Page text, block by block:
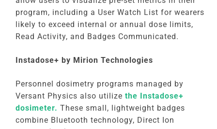
program, including a User Watch List for wearers
likely to exceed internal or annual dose limits,
Read Activity, and Badges Communicated.
Instadose+ by Mirion Technologies
Personnel dosimetry programs managed by
Versant Physics also utilize the Instadose+
dosimeter. These small, lightweight badges
combine Bluetooth technology, Direct Ion